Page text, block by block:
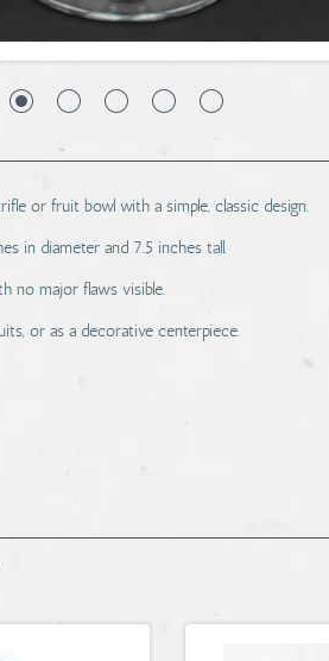
or fruit bowl with a simple, classic design.
in diameter and 7.5 inches tall.
no major flaws visible.
or as a decorative centerpiece.